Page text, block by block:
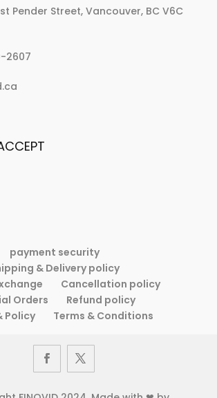
Pender Street, Vancouver, BC V6C
2607:
:
payment security
& Delivery policy
Cancellation policy
Orders
Refund policy
Policy
Terms & Conditions